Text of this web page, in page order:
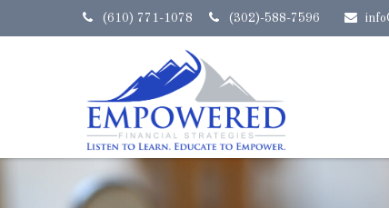
(610) 771-1078 (302)-588-7596